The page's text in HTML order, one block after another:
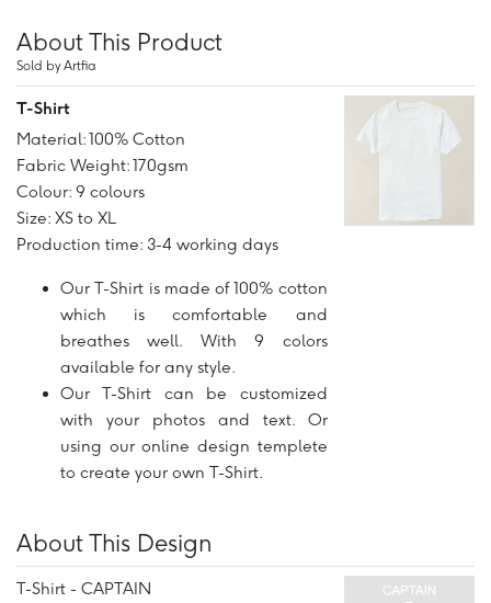
About This Product
Sold by Artfia
T-Shirt
Material: 100% Cotton
Fabric Weight: 170gsm
Colour: 9 colours
Size: XS to XL
Production time: 3-4 working days
Our T-Shirt is made of 100% cotton
which is comfortable and
breathes well. With 9 colors
available for any style.
Our T-Shirt can be customized
with your photos and text. Or
using our online design templete
to create your own T-Shirt.
About This Design
T-Shirt - CAPTAIN